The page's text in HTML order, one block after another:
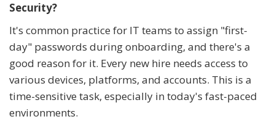
Security?
It's common practice for IT teams to assign "first-
day" passwords during onboarding, and there's a
good reason for it. Every new hire needs access to
various devices, platforms, and accounts. This is a
time-sensitive task, especially in today's fast-paced
environments.